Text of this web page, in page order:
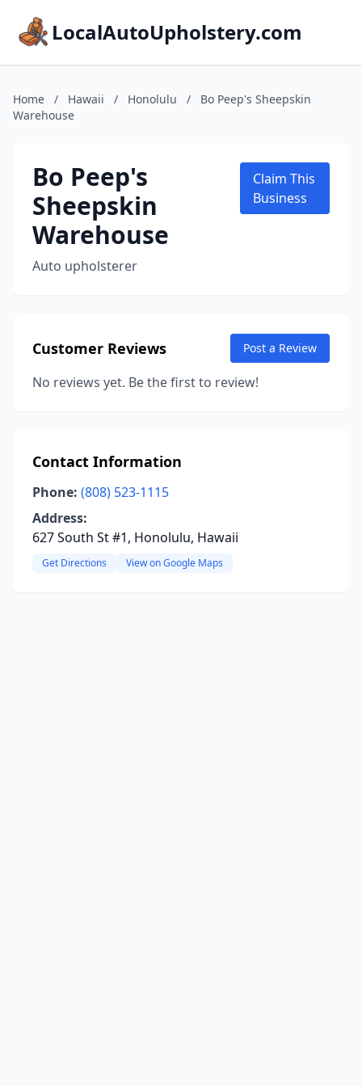
LocalAutoUpholstery.com
Home / Hawaii / Honolulu /
Bo Peep's Sheepskin
Warehouse
Bo Peep's
Sheepskin
Warehouse
Auto upholsterer
Claim This
Business
Customer Reviews Post a Review
No reviews yet. Be the first to review!
Contact Information
Phone: (808) 523-1115
Address:
627 South St #1, Honolulu, Hawaii
Get Directions View on Google Maps